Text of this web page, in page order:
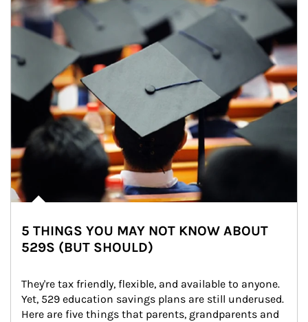
5 THINGS YOU MAY NOT KNOW ABOUT
529S (BUT SHOULD)
They're tax friendly, flexible, and available to anyone.
Yet, 529 education savings plans are still underused.
Here are five things that parents, grandparents and